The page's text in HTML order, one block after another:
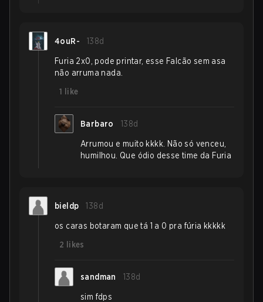
4ouR- 138d
Furia 2x0, pode printar, esse Falcão sem asa
não arruma nada.
1
like
Barbaro 138d
Arrumou e muito kkkk. Não só venceu,
humilhou. Que ódio desse time da Furia
bieldp 138d
os caras botaram que tá 1 a 0 pra fúria kkkkk
2
likes
sandman 138d
sim fdps